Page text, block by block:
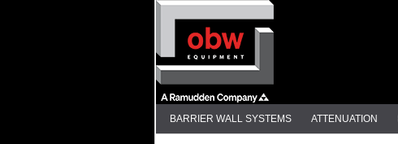
BARRIER WALL SYSTEMS ATTENUATION